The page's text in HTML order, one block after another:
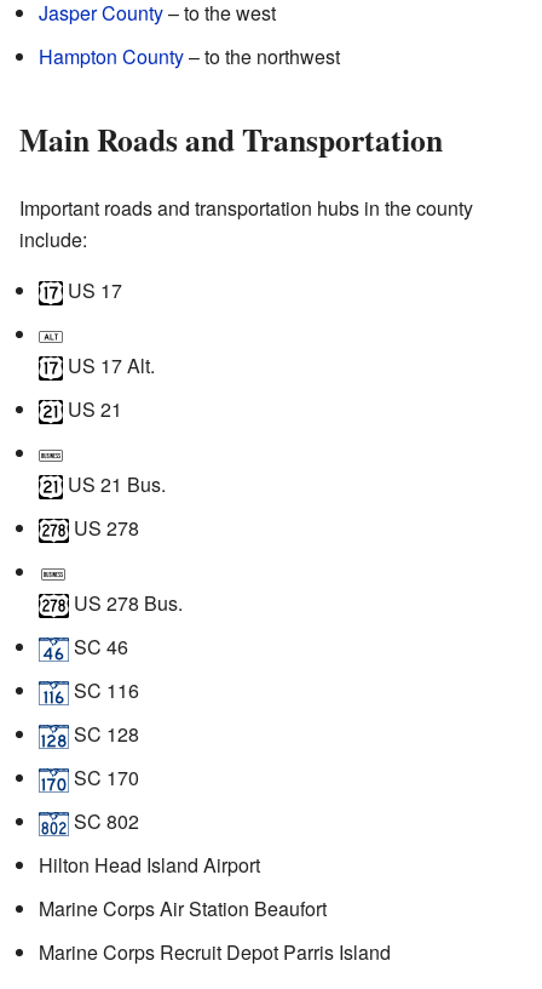
Jasper County– to the west
Hampton County– to the northwest
Main Roads and Transportation
Important roads and transportation hubs in the county
include:
US 17
US 17 Alt.
US 21
US 21 Bus.
US 278
US 278 Bus.
SC 46
SC 116
SC 128
SC 170
SC 802
Hilton Head Island Airport
Marine Corps Air Station Beaufort
Marine Corps Recruit Depot Parris Island